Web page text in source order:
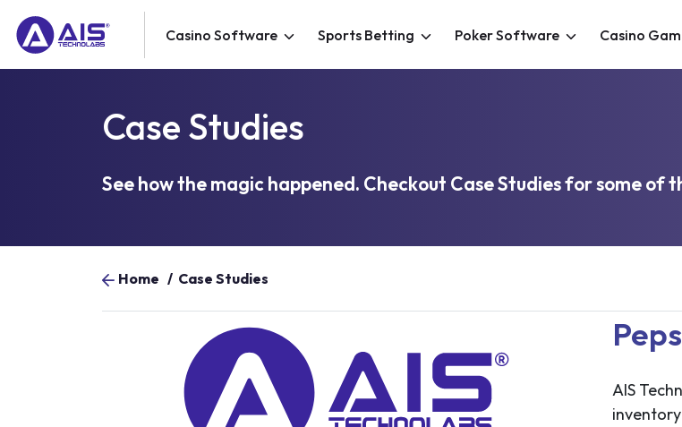
Casino Software Sports Betting Poker Software Casino
Case Studies
See how the magic happened. Checkout Case Studies for some of
Home / Case Studies
AIS